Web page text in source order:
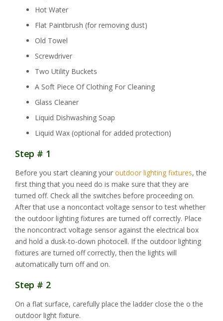
Hot Water
Flat Paintbrush (for removing dust)
Old Towel
Screwdriver
Two Utility Buckets
A Soft Piece Of Clothing For Cleaning
Glass Cleaner
Liquid Dishwashing Soap
Liquid Wax (optional for added protection)
Step # 1
Before you start cleaning your outdoor lighting fixtures, the
first thing that you need do is make sure that they are
turned off. Check all the switches before proceeding on.
After that use a noncontact voltage sensor to test whether
the outdoor lighting fixtures are turned off correctly. Place
the noncontract voltage sensor against the electrical box
and hold a dusk-to-down photocell. If the outdoor lighting
fixtures are turned off correctly, then the lights will
automatically turn off and on.
Step # 2
On a flat surface, carefully place the ladder close the o the
outdoor light fixture.